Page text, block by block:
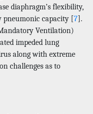
diaphragm’s flexibility,
capacity [7].
Ventilation)
impeded lung
along with extreme
challenges as to